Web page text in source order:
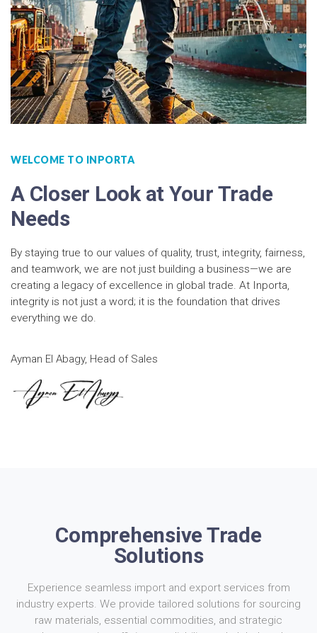
WELCOME TO INPORTA
A Closer Look at Your Trade
Needs
By staying true to our values of quality, trust, integrity, fairness,
and teamwork, we are not just building a business—we are
creating a legacy of excellence in global trade. At Inporta,
integrity is not just a word; it is the foundation that drives
everything we do.
Ayman El Abagy, Head of Sales
Comprehensive Trade
Solutions
Experience seamless import and export services from
industry experts. We provide tailored solutions for sourcing
raw materials, essential commodities, and strategic